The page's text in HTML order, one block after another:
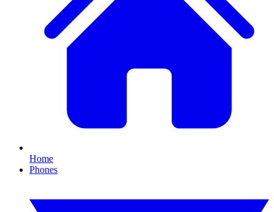
Home
Phones